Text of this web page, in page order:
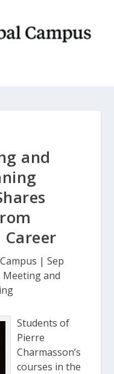
and
| Sep
Meeting and
Students of
Pierre
Charmasson’s
courses in the